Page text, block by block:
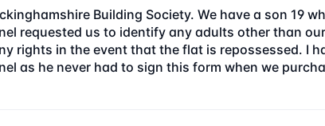
Building Society. We have a son 19
requested us to identify any adults other than
rights in the event that the flat is repossessed. I
as he never had to sign this form when we